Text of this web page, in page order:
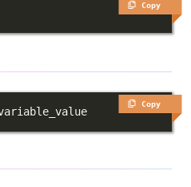
Copy
Copy